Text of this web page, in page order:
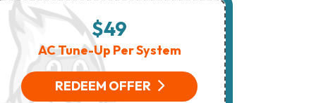
About
Appointments,
Offers,
Including
Messages
Sent
$49
AC Tune-Up Per System
REDEEM OFFER